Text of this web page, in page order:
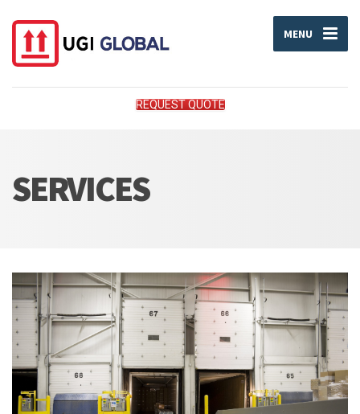
MENU
REQUEST QUOTE
SERVICES